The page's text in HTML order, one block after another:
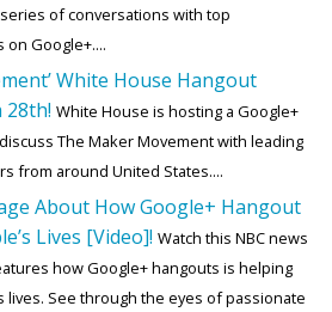
of conversations with top
Google+....
White House Hangout
White House is hosting a Google+
The Maker Movement with leading
from around United States....
About How Google+ Hangout
Lives [Video]! Watch this NBC news
how Google+ hangouts is helping
lives. See through the eyes of passionate